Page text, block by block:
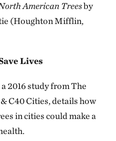
American Treesby
(Houghton Mifflin,
Lives
a 2016 study from The
C40 Cities, details how
in cities could make a